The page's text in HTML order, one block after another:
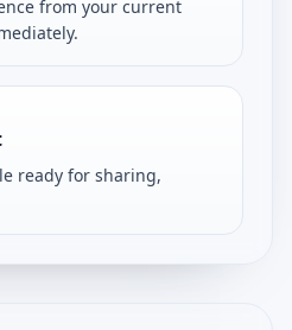
from your current
ready for sharing,